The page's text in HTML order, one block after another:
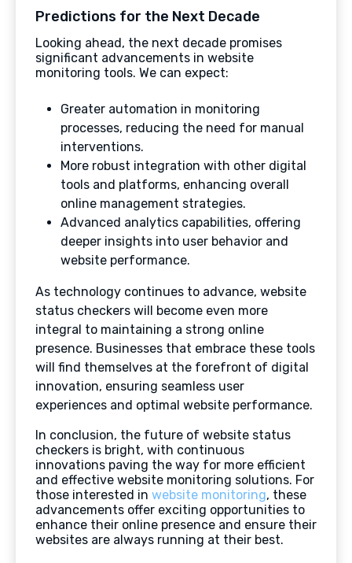
Predictions for the Next Decade
Looking ahead, the next decade promises
significant advancements in website
monitoring tools. We can expect:
Greater automation in monitoring
processes, reducing the need for manual
interventions.
More robust integration with other digital
tools and platforms, enhancing overall
online management strategies.
Advanced analytics capabilities, offering
deeper insights into user behavior and
website performance.
As technology continues to advance, website
status checkers will become even more
integral to maintaining a strong online
presence. Businesses that embrace these tools
will find themselves at the forefront of digital
innovation, ensuring seamless user
experiences and optimal website performance.
In conclusion, the future of website status
checkers is bright, with continuous
innovations paving the way for more efficient
and effective website monitoring solutions. For
those interested in website monitoring, these
advancements offer exciting opportunities to
enhance their online presence and ensure their
websites are always running at their best.